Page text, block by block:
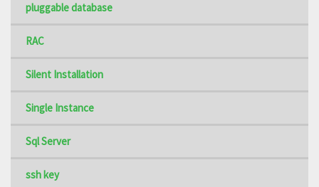
pluggable database
RAC
Silent Installation
Single Instance
Sql Server
ssh key